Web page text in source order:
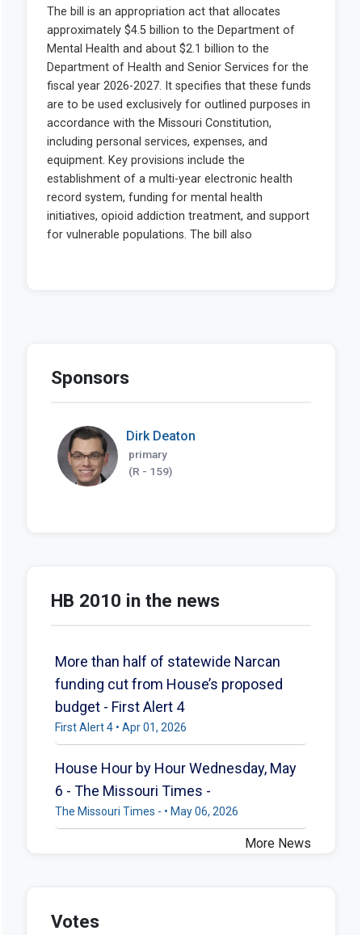
Sponsors
Dirk Deaton
primary
(R - 159)
HB 2010 in the news
More than half of statewide Narcan
funding cut from House’s proposed
budget - First Alert 4
First Alert 4 • Apr 01, 2026
House Hour by Hour Wednesday, May
6 - The Missouri Times -
The Missouri Times - • May 06, 2026
More News
Votes